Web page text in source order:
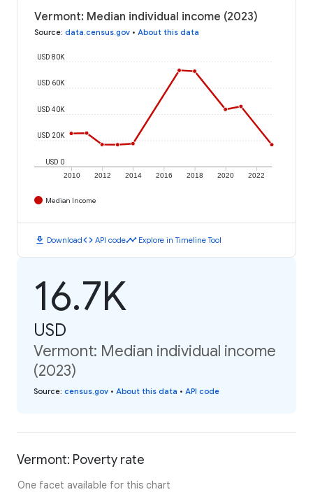
Vermont: Median individual income (2023)
Source: data.census.gov • About this data
2010 2012 2014 2016 2018 2020 2022
USD 0
USD 20K
USD 40K
USD 60K
USD 80K
Median Income
download Downloadcode API codetimeline Explore in Timeline Tool
16.7K
USD
Vermont: Median individual income
(2023)
Source: census.gov • About this data • API code
Vermont: Poverty rate
One facet available for this chart